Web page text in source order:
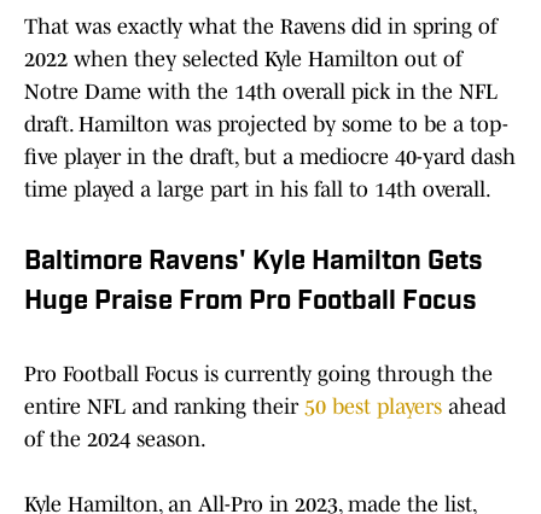
That was exactly what the Ravens did in spring of
2022 when they selected Kyle Hamilton out of
Notre Dame with the 14th overall pick in the NFL
draft. Hamilton was projected by some to be a top-
five player in the draft, but a mediocre 40-yard dash
time played a large part in his fall to 14th overall.
Baltimore Ravens' Kyle Hamilton Gets
Huge Praise From Pro Football Focus
Pro Football Focus is currently going through the
entire NFL and ranking their 50 best players ahead
of the 2024 season.
Kyle Hamilton, an All-Pro in 2023, made the list,